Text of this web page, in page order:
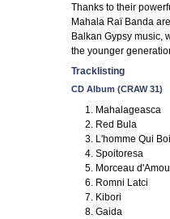
Thanks to their
Mahala Raï Banda
Balkan Gypsy music,
the younger
Tracklisting
CD Album (CRAW 31)
Mahalageasca
Red Bula
L'homme Qui
Spoitoresa
Morceau
Romni Latci
Kibori
Gaida